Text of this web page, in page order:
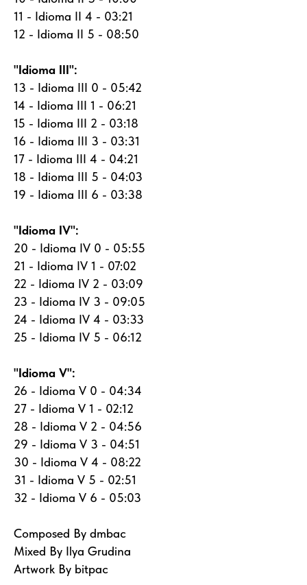
11 - Idioma II 4 - 03:21
12 - Idioma II 5 - 08:50
"Idioma III":
13 - Idioma III 0 - 05:42
14 - Idioma III 1 - 06:21
15 - Idioma III 2 - 03:18
16 - Idioma III 3 - 03:31
17 - Idioma III 4 - 04:21
18 - Idioma III 5 - 04:03
19 - Idioma III 6 - 03:38
"Idioma IV":
20 - Idioma IV 0 - 05:55
21 - Idioma IV 1 - 07:02
22 - Idioma IV 2 - 03:09
23 - Idioma IV 3 - 09:05
24 - Idioma IV 4 - 03:33
25 - Idioma IV 5 - 06:12
"Idioma V":
26 - Idioma V 0 - 04:34
27 - Idioma V 1 - 02:12
28 - Idioma V 2 - 04:56
29 - Idioma V 3 - 04:51
30 - Idioma V 4 - 08:22
31 - Idioma V 5 - 02:51
32 - Idioma V 6 - 05:03
Composed By dmbac
Mixed By Ilya Grudina
Artwork By bitpac